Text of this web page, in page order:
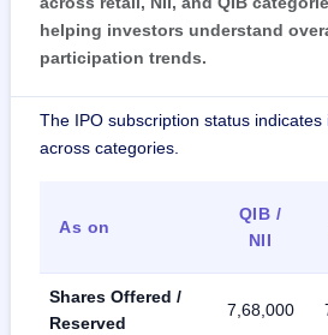
helping investors understand
participation trends.
The IPO subscription status indicates
across categories.
As on
QIB /
NII
Shares Offered /
Reserved
7,68,000